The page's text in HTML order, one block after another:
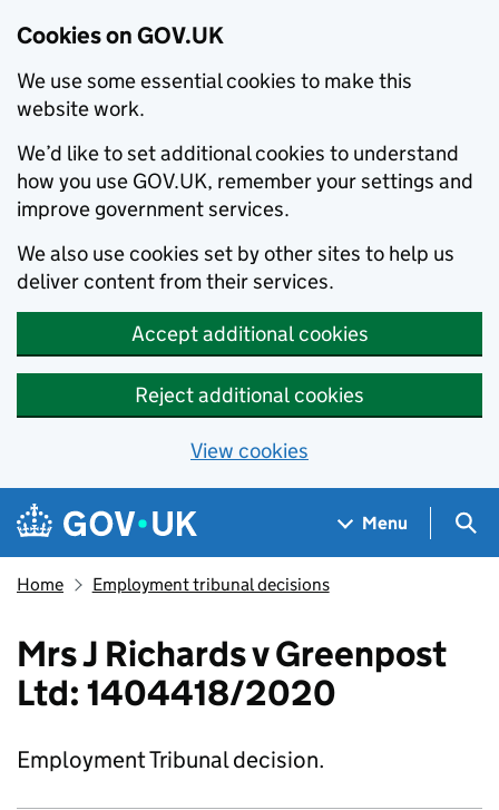
Cookies on GOV.UK
We use some essential cookies to make this
website work.
We’d like to set additional cookies to understand
how you use GOV.UK, remember your settings and
improve government services.
We also use cookies set by other sites to help us
deliver content from their services.
Accept additional cookies
Reject additional cookies
View cookies
Skip to main content
Navigation menu
Menu
Home Employment tribunal decisions
Mrs J Richards v Greenpost
Ltd: 1404418/2020
Employment Tribunal decision.